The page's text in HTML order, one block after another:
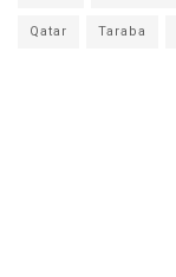
Qatar Taraba